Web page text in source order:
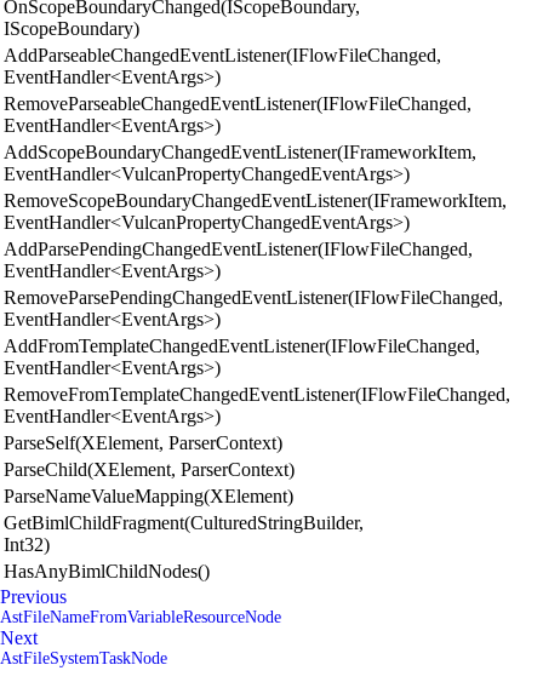
OnScopeBoundaryChanged(IScopeBoundary,
IScopeBoundary)
AddParseableChangedEventListener(IFlowFileChanged,
EventHandler<EventArgs>)
RemoveParseableChangedEventListener(IFlowFileChanged,
EventHandler<EventArgs>)
AddScopeBoundaryChangedEventListener(IFrameworkItem,
EventHandler<VulcanPropertyChangedEventArgs>)
RemoveScopeBoundaryChangedEventListener(IFrameworkItem,
EventHandler<VulcanPropertyChangedEventArgs>)
AddParsePendingChangedEventListener(IFlowFileChanged,
EventHandler<EventArgs>)
RemoveParsePendingChangedEventListener(IFlowFileChanged,
EventHandler<EventArgs>)
AddFromTemplateChangedEventListener(IFlowFileChanged,
EventHandler<EventArgs>)
RemoveFromTemplateChangedEventListener(IFlowFileChanged,
EventHandler<EventArgs>)
ParseSelf(XElement, ParserContext)
ParseChild(XElement, ParserContext)
ParseNameValueMapping(XElement)
GetBimlChildFragment(CulturedStringBuilder,
Int32)
HasAnyBimlChildNodes()
Previous
AstFileNameFromVariableResourceNode
Next
AstFileSystemTaskNode